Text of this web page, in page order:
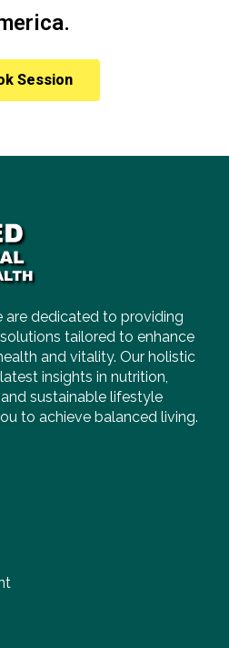
Session
are dedicated to providing
tailored to enhance
and vitality. Our holistic
insights in nutrition,
sustainable lifestyle
to achieve balanced living.